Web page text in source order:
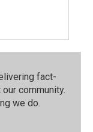
fact-
community.⁠
we do.